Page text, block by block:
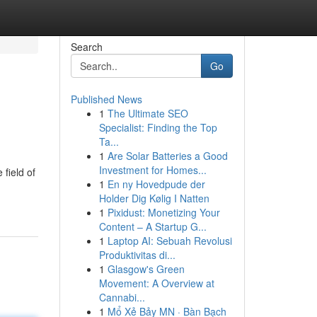
field of
Search
Go
Published News
1 The Ultimate SEO
Specialist: Finding the Top
Ta...
1 Are Solar Batteries a Good
Investment for Homes...
1 En ny Hovedpude der
Holder Dig Kølig I Natten
1 Pixidust: Monetizing Your
Content – A Startup G...
1 Laptop AI: Sebuah Revolusi
Produktivitas di...
1 Glasgow's Green
Movement: A Overview at
Cannabi...
1 Mổ Xẻ Bảy MN · Bàn Bạch